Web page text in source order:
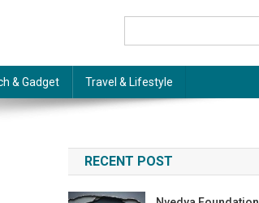
& Gadget Travel & Lifestyle
RECENT POST